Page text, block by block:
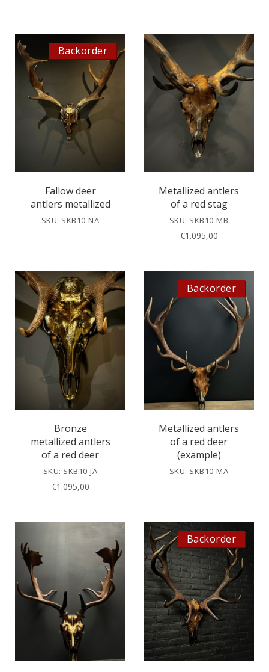
Backorder
Fallow deer
antlers metallized
SKU: SKB10-NA
Metallized antlers
of a red stag
SKU: SKB10-MB
€1.095,00
Bronze
metallized antlers
of a red deer
SKU: SKB10-JA
€1.095,00
Backorder
Metallized antlers
of a red deer
(example)
SKU: SKB10-MA
Backorder